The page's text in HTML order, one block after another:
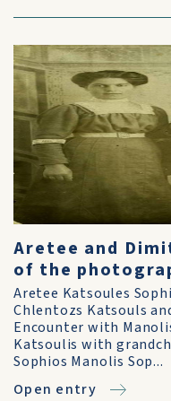
Aretee and
of the
Aretee Katsoules
Chlentozs Katsouls
Encounter with
Katsoulis with
Sophios Manolis Sop...
Open entry